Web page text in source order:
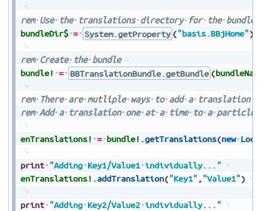
rem Use the translations directory for the bundle
bundleDir$ = System.getProperty ("basis.BBjHome")
rem Create the bundle
bundle! = BBTranslationBundle.getBundle (bundleName$
rem There are mutliple ways to add a
translation
rem Add a translation one at a time to a
enTranslations! = bundle! .getTranslations(new
print "Adding Key1/Value1 individually..."
enTranslations! .addTranslation("Key1" , "Value1")
print "Adding Key2/Value2 individually..."